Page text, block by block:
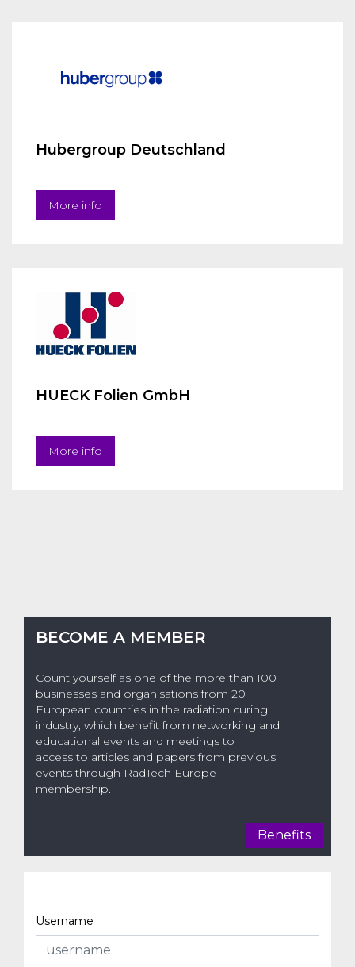
Hubergroup Deutschland
More info
HUECK Folien GmbH
More info
BECOME A MEMBER
Count yourself as one of the more than 100
businesses and organisations from 20
European countries in the radiation curing
industry, which benefit from networking and
educational events and meetings to
access to articles and papers from previous
events through RadTech Europe
membership.
Benefits
Username